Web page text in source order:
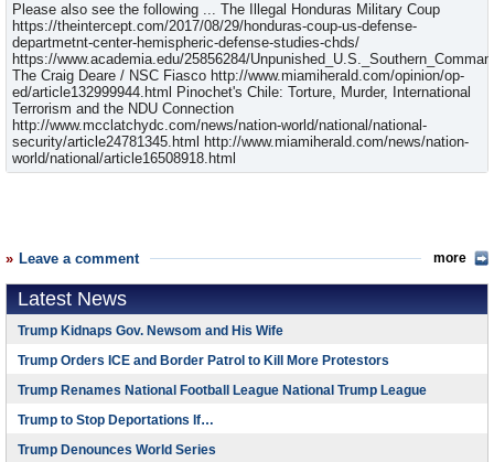
Please also see the following ... The Illegal Honduras Military Coup
https://theintercept.com/2017/08/29/honduras-coup-us-defense-
departmetnt-center-hemispheric-defense-studies-chds/
https://www.academia.edu/25856284/
The Craig Deare / NSC Fiasco http://www.miamiherald.com/opinion/op-
ed/article132999944.html Pinochet's Chile: Torture, Murder, International
Terrorism and the NDU Connection
http://www.mcclatchydc.com/news/nation-world/national/national-
security/article24781345.html http://www.miamiherald.com/news/nation-
world/national/article16508918.html
Leave a comment more
Latest News
Trump Kidnaps Gov. Newsom and His Wife
Trump Orders ICE and Border Patrol to Kill More Protestors
Trump Renames National Football League National Trump League
Trump to Stop Deportations If…
Trump Denounces World Series